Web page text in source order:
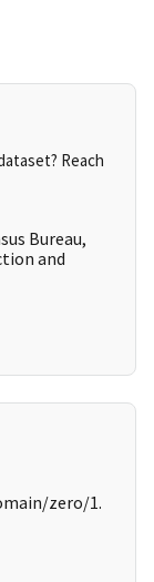
Reach
Bureau,
and
zero/1.